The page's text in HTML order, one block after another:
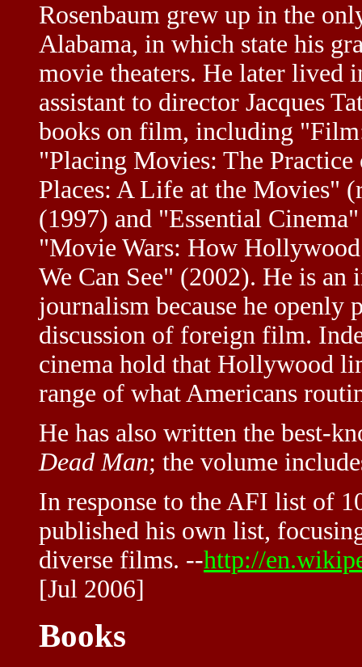
Rosenbaum grew up in the
Alabama, in which state his
movie theaters. He later lived
assistant to director Jacques
books on film, including
"Placing Movies: The
Places: A Life at the Movies"
(1997) and "Essential
"Movie Wars: How
We Can See" (2002). He is
journalism because he openly
discussion of foreign film.
cinema hold that Hollywood
range of what Americans
He has also written the best-
Dead Man; the volume
In response to the AFI list of
published his own list,
diverse films. --http://
[Jul 2006]
Books